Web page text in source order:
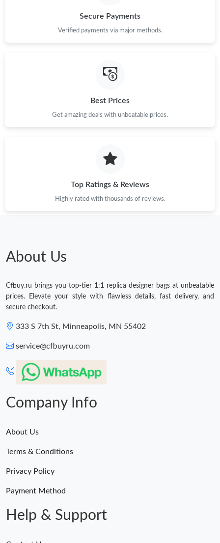
Secure Payments
Verified payments via major methods.
Best Prices
Get amazing deals with unbeatable prices.
Top Ratings & Reviews
Highly rated with thousands of reviews.
About Us
Cfbuy.ru brings you top-tier 1:1 replica designer bags at unbeatable
prices. Elevate your style with flawless details, fast delivery, and
secure checkout.
333 S 7th St, Minneapolis, MN 55402
service@cfbuyru.com
Company Info
About Us
Terms & Conditions
Privacy Policy
Payment Method
Help & Support